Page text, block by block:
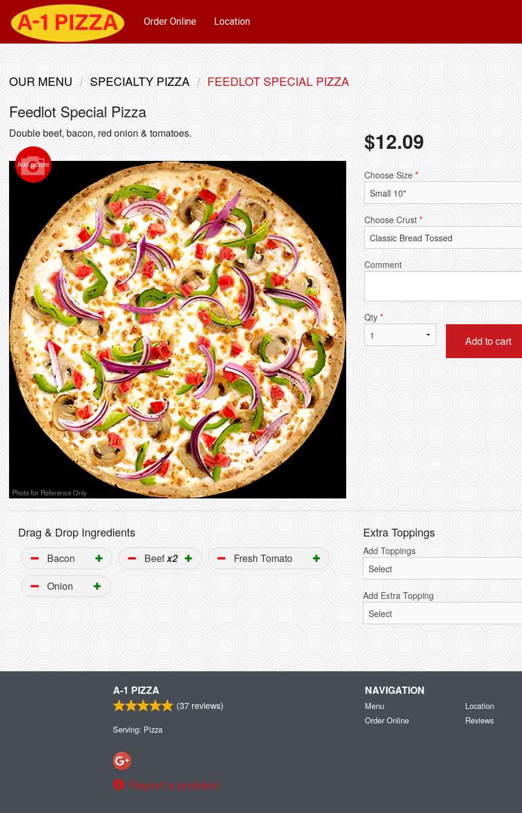
Order Online Location
Pick-Up Special Deal
$13.19
OUR MENU SPECIALTY PIZZA FEEDLOT SPECIAL PIZZA
Feedlot Special Pizza
Double beef, bacon, red onion & tomatoes.
Add picture
Photo for Reference Only
$12.09
Choose Size *
Choose Crust *
Comment
Qty *
Add to cart
Drag & Drop Ingredients
Bacon Beefx2
Fresh Tomato
Onion
Extra Toppings
Add Toppings
Add Extra Topping
A-1 PIZZA
(37 reviews)
Serving: Pizza
Report a problem
NAVIGATION
Menu
Order Online
Location
Reviews